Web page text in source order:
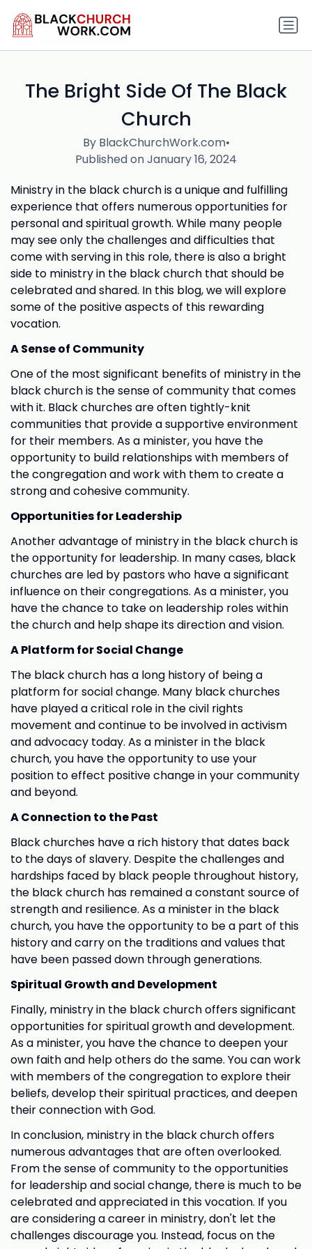
The Bright Side Of The Black
Church
By BlackChurchWork.com•
Published on January 16, 2024
Ministry in the black church is a unique and fulfilling
experience that offers numerous opportunities for
personal and spiritual growth. While many people
may see only the challenges and difficulties that
come with serving in this role, there is also a bright
side to ministry in the black church that should be
celebrated and shared. In this blog, we will explore
some of the positive aspects of this rewarding
vocation.
A Sense of Community
One of the most significant benefits of ministry in the
black church is the sense of community that comes
with it. Black churches are often tightly-knit
communities that provide a supportive environment
for their members. As a minister, you have the
opportunity to build relationships with members of
the congregation and work with them to create a
strong and cohesive community.
Opportunities for Leadership
Another advantage of ministry in the black church is
the opportunity for leadership. In many cases, black
churches are led by pastors who have a significant
influence on their congregations. As a minister, you
have the chance to take on leadership roles within
the church and help shape its direction and vision.
A Platform for Social Change
The black church has a long history of being a
platform for social change. Many black churches
have played a critical role in the civil rights
movement and continue to be involved in activism
and advocacy today. As a minister in the black
church, you have the opportunity to use your
position to effect positive change in your community
and beyond.
A Connection to the Past
Black churches have a rich history that dates back
to the days of slavery. Despite the challenges and
hardships faced by black people throughout history,
the black church has remained a constant source of
strength and resilience. As a minister in the black
church, you have the opportunity to be a part of this
history and carry on the traditions and values that
have been passed down through generations.
Spiritual Growth and Development
Finally, ministry in the black church offers significant
opportunities for spiritual growth and development.
As a minister, you have the chance to deepen your
own faith and help others do the same. You can work
with members of the congregation to explore their
beliefs, develop their spiritual practices, and deepen
their connection with God.
In conclusion, ministry in the black church offers
numerous advantages that are often overlooked.
From the sense of community to the opportunities
for leadership and social change, there is much to be
celebrated and appreciated in this vocation. If you
are considering a career in ministry, don't let the
challenges discourage you. Instead, focus on the